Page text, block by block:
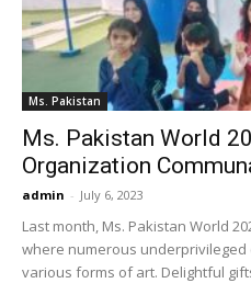
Ms. Pakistan
Ms. Pakistan World
Organization
admin - July 6, 2023
Last month, Ms. Pakistan World
where numerous
various forms of art. Delightful